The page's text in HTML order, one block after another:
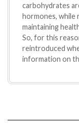
carbohydrates
hormones,
maintaining
So, for this
reintroduced
information on